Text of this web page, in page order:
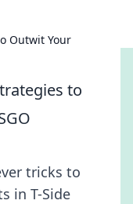
Outwit Your
to
tricks to
in T-Side